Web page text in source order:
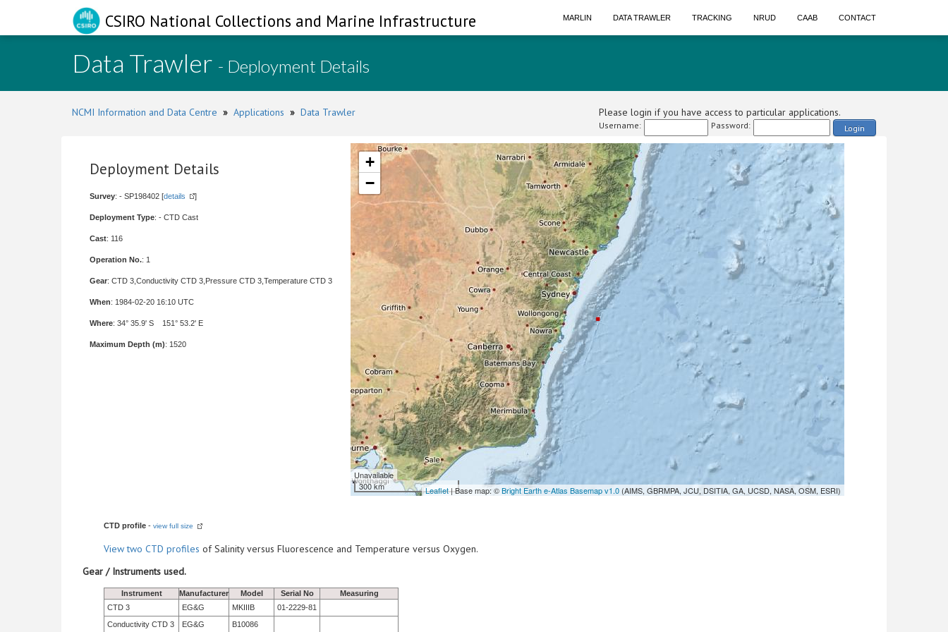
CSIRO National Collections and Marine Infrastructure MARLIN DATA TRAWLER TRACKING NRUD CAAB CONTACT
Data Trawler - Deployment Details
NCMI Information and Data Centre » Applications » Data Trawler Please login if you have access to particular applications.
Username: Password: Login
Deployment Details
Survey: - SP198402 [details ]
Deployment Type: - CTD Cast
Cast: 116
Operation No.: 1
Gear: CTD 3,Conductivity CTD 3,Pressure CTD 3,Temperature CTD 3
When: 1984-02-20 16:10 UTC
Where: 34° 35.9' S 151° 53.2' E
Maximum Depth (m): 1520
+
−
Unavailable
300 km
Leaflet| Base map: ©Bright Earth e-Atlas Basemap v1.0 (AIMS, GBRMPA, JCU, DSITIA, GA, UCSD, NASA, OSM, ESRI)
CTD profile - view full size
Viewtwo CTD profiles of Salinity versus Fluorescence and Temperature versus Oxygen.
Gear / Instruments used.
Instrument Manufacturer Model Serial No
Measuring
CTD 3
EG&G MKIIIB
01-2229-81
Conductivity CTD 3
EG&G B10086